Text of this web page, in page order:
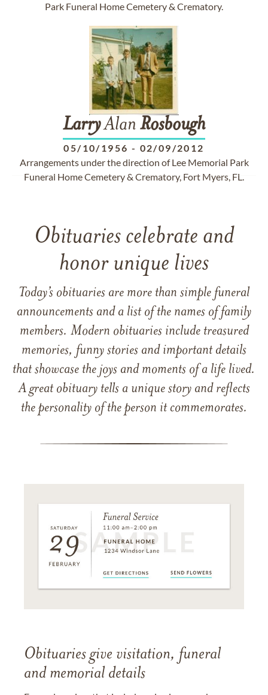
Park Funeral Home Cemetery & Crematory.
LarryAlan Rosbough
05/10/1956 - 02/09/2012
Arrangements under the direction of Lee Memorial Park
Funeral Home Cemetery & Crematory, Fort Myers, FL.
Obituaries celebrate and
honor unique lives
Today’s obituaries are more than simple funeral
announcements and a list of the names of family
members. Modern obituaries include treasured
memories, funny stories and important details
that showcase the joys and moments of a life lived.
A great obituary tells a unique story and reflects
the personality of the person it commemorates.
Obituaries give visitation, funeral
and memorial details